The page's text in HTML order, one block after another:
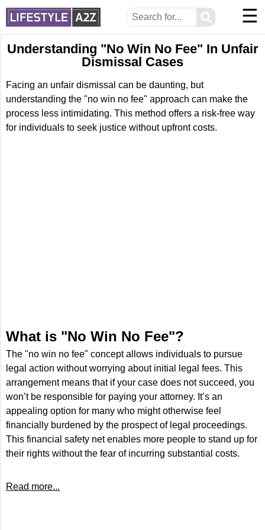
⚲ ☰
Understanding "No Win No Fee" In Unfair
Dismissal Cases
Facing an unfair dismissal can be daunting, but
understanding the "no win no fee" approach can make the
process less intimidating. This method offers a risk-free way
for individuals to seek justice without upfront costs.
What is "No Win No Fee"?
The "no win no fee" concept allows individuals to pursue
legal action without worrying about initial legal fees. This
arrangement means that if your case does not succeed, you
won’t be responsible for paying your attorney. It’s an
appealing option for many who might otherwise feel
financially burdened by the prospect of legal proceedings.
This financial safety net enables more people to stand up for
their rights without the fear of incurring substantial costs.
Read more...